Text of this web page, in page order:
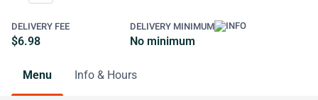
DELIVERY FEE
$6.98
DELIVERY MINIMUM
No minimum
Menu Info & Hours